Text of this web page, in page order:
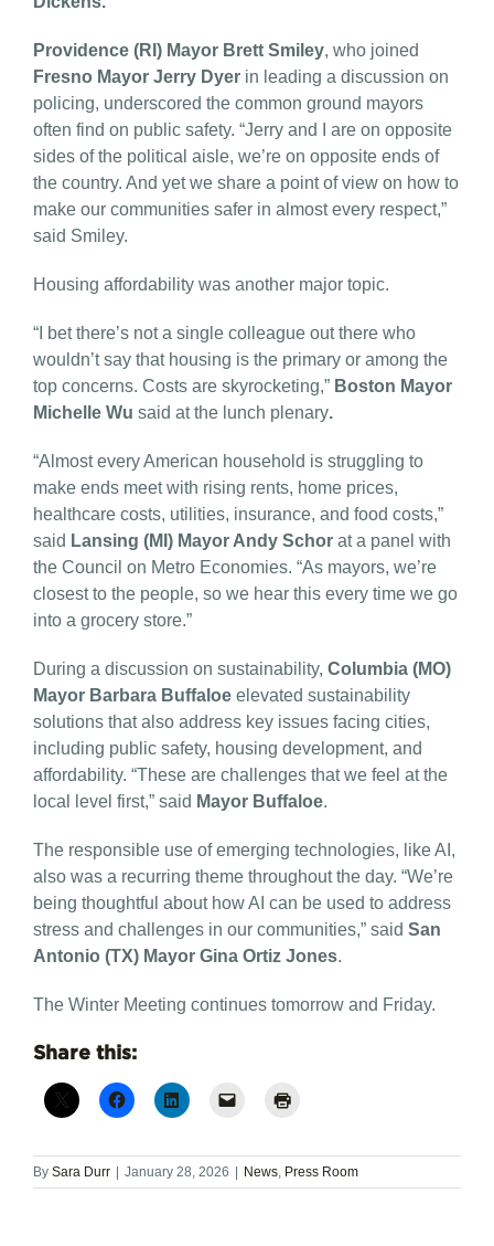
Providence (RI) Mayor Brett Smiley, who joined
Fresno Mayor Jerry Dyerin leading a discussion on
policing, underscored the common ground mayors
often find on public safety. “Jerry and I are on opposite
sides of the political aisle, we’re on opposite ends of
the country. And yet we share a point of view on how to
make our communities safer in almost every respect,”
said Smiley.
Housing affordability was another major topic.
“I bet there’s not a single colleague out there who
wouldn’t say that housing is the primary or among the
top concerns. Costs are skyrocketing,” Boston Mayor
Michelle Wu said at the lunch plenary.
“Almost every American household is struggling to
make ends meet with rising rents, home prices,
healthcare costs, utilities, insurance, and food costs,”
said Lansing (MI) Mayor Andy Schorat a panel with
the Council on Metro Economies. “As mayors, we’re
closest to the people, so we hear this every time we go
into a grocery store.”
During a discussion on sustainability, Columbia (MO)
Mayor Barbara Buffaloeelevated sustainability
solutions that also address key issues facing cities,
including public safety, housing development, and
affordability. “These are challenges that we feel at the
local level first,” said Mayor Buffaloe.
The responsible use of emerging technologies, like AI,
also was a recurring theme throughout the day. “We’re
being thoughtful about how AI can be used to address
stress and challenges in our communities,” said San
Antonio (TX) Mayor Gina Ortiz Jones.
The Winter Meeting continues tomorrow and Friday.
Share this:
By Sara Durr January 28, 2026 News, Press Room